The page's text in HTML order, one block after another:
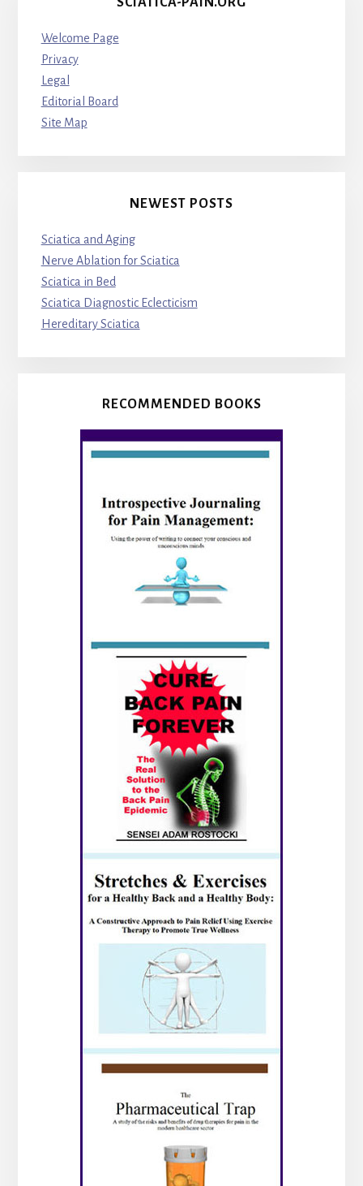
Welcome Page
Privacy
Legal
Editorial Board
Site Map
NEWEST POSTS
Sciatica and Aging
Nerve Ablation for Sciatica
Sciatica in Bed
Sciatica Diagnostic Eclecticism
Hereditary Sciatica
RECOMMENDED BOOKS